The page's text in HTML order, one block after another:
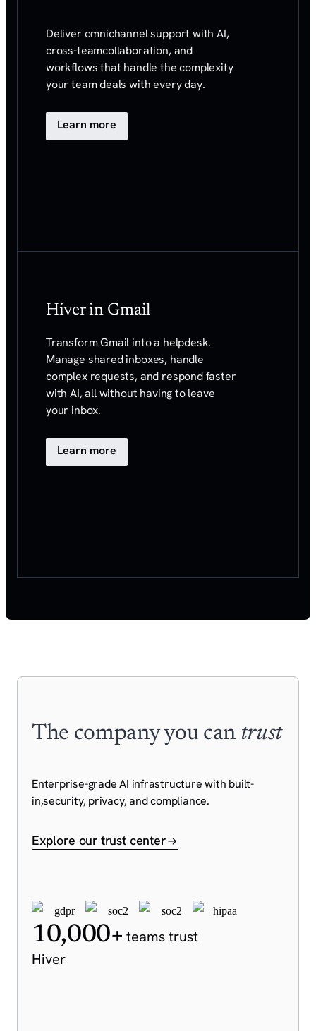
Deliver omnichannel support with AI,
cross-teamcollaboration, and
workflows that handle thecomplexity
your team deals with every day.
Learn more
Hiver in Gmail
Transform Gmail into a helpdesk.
Manage sharedinboxes, handle
complex requests, and respond faster
with AI, all without having to leave
your inbox.
Learn more
The company you can trust
Enterprise-grade AI infrastructure with built-
in,security, privacy, and compliance.
Explore our trust center
10,000+ teams trust
Hiver